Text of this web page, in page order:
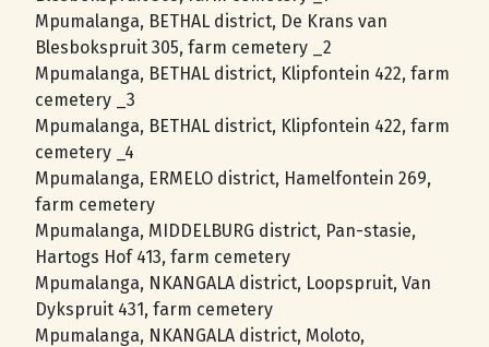
Mpumalanga, BETHAL district, De Krans van
Blesbokspruit 305, farm cemetery _2
Mpumalanga, BETHAL district, Klipfontein 422, farm
cemetery _3
Mpumalanga, BETHAL district, Klipfontein 422, farm
cemetery _4
Mpumalanga, ERMELO district, Hamelfontein 269,
farm cemetery
Mpumalanga, MIDDELBURG district, Pan-stasie,
Hartogs Hof 413, farm cemetery
Mpumalanga, NKANGALA district, Loopspruit, Van
Dykspruit 431, farm cemetery
Mpumalanga, NKANGALA district, Moloto,